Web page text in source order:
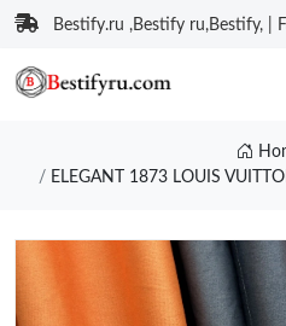
Bestify.ru ,Bestify ru,Bestify, |
ELEGANT 1873 LOUIS